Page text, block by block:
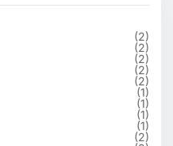
(2)
(2)
(2)
(2)
(2)
(1)
(1)
(1)
(1)
(2)